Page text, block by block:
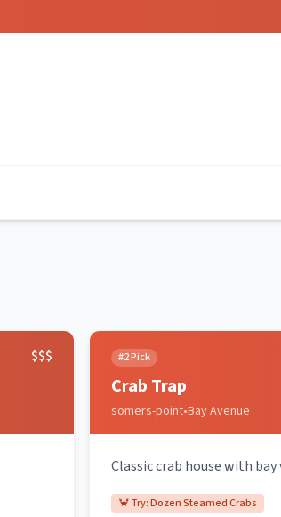
$$$ #2Pick
Crab Trap
somers-point•Bay Avenue
Classic crab house with
🦀 Try:Dozen Steamed Crabs